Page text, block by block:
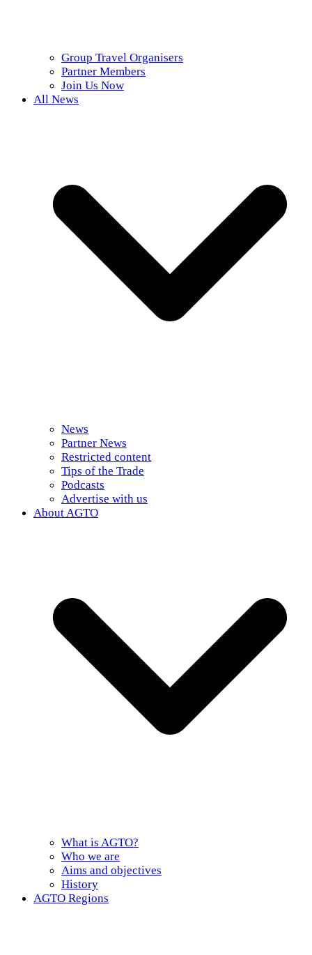
Group Travel Organisers
Partner Members
Join Us Now
All News
News
Partner News
Restricted content
Tips of the Trade
Podcasts
Advertise with us
About AGTO
What is AGTO?
Who we are
Aims and objectives
History
AGTO Regions